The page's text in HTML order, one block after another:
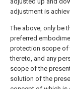
adjustment is
The above, only be
preferred
protection scope of
thereto, and any
scope of the
solution of the